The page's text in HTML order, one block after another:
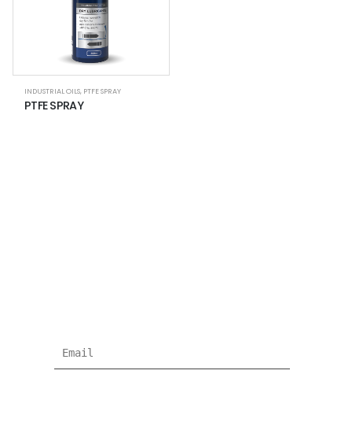
INDUSTRIAL OILS, PTFE SPRAY
PTFE SPRAY